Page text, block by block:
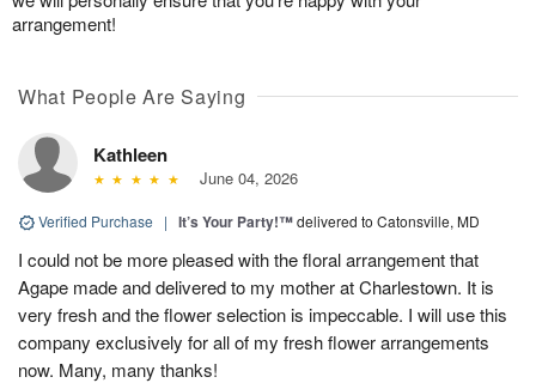
arrangement!
What People Are Saying
Kathleen
June 04, 2026
Verified Purchase | It’s Your Party!™delivered to Catonsville, MD
I could not be more pleased with the floral arrangement that
Agape made and delivered to my mother at Charlestown. It is
very fresh and the flower selection is impeccable. I will use this
company exclusively for all of my fresh flower arrangements
now. Many, many thanks!